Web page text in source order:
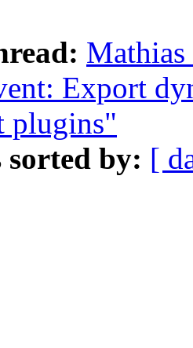
Export
plugins"
sorted by: [